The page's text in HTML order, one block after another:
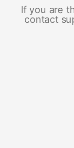
If you are
contact